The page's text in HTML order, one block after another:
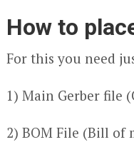
How to
For this you need
1) Main Gerber file
2) BOM File (Bill of